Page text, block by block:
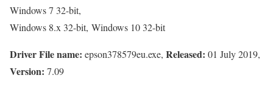
Windows 7 32-bit,
Windows 8.x 32-bit, Windows 10 32-bit
Driver File name: epson378579eu.exe, Released: 01 July 2019,
Version: 7.09